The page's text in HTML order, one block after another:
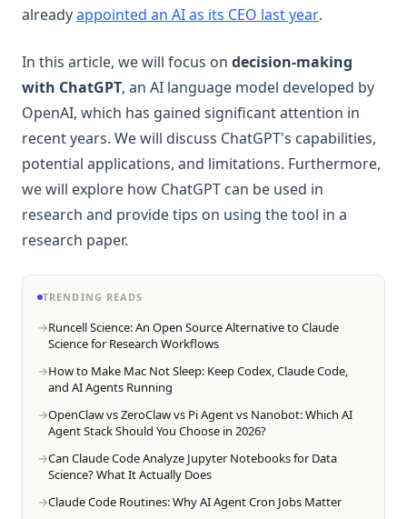
alreadyappointed an AI as its CEO last year(opens in a
.
In this article, we will focus on decision-making
with ChatGPT, an AI language model developed by
OpenAI, which has gained significant attention in
recent years. We will discuss ChatGPT's capabilities,
potential applications, and limitations. Furthermore,
we will explore how ChatGPT can be used in
research and provide tips on using the tool in a
research paper.
TRENDING READS
Runcell Science: An Open Source Alternative to Claude
Science for Research Workflows
How to Make Mac Not Sleep: Keep Codex, Claude Code,
and AI Agents Running
OpenClaw vs ZeroClaw vs Pi Agent vs Nanobot: Which AI
Agent Stack Should You Choose in 2026?
Can Claude Code Analyze Jupyter Notebooks for Data
Science? What It Actually Does
Claude Code Routines: Why AI Agent Cron Jobs Matter